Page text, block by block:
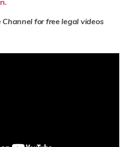
Channel for free legal videos